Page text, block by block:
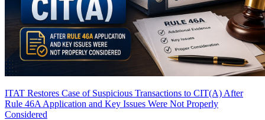
ITAT Restores Case of Suspicious Transactions to CIT(A) After
Rule 46A Application and Key Issues Were Not Properly
Considered